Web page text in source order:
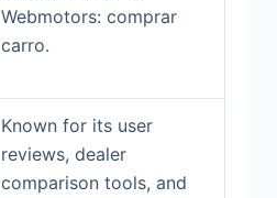
Webmotors: comprar
carro.
Known for its user
reviews, dealer
comparison tools, and